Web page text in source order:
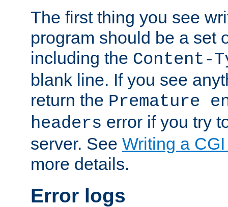
The first thing you see
program should be a set
including the Content-
blank line. If you see
return the Premature
headers error if you try
server. See Writing a
more details.
Error logs